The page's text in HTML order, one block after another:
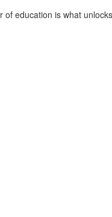
education is what